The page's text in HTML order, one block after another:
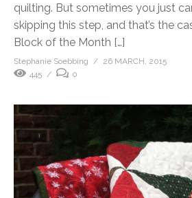
quilting. But sometimes you just
skipping this step, and that’s the
Block of the Month […]
Stephanie Soebbing
26 MARCH, 2015
445
0